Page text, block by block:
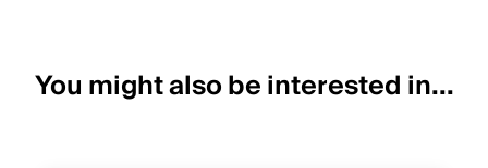
You might also be interested in...